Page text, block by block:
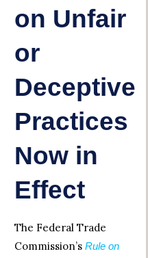
on Unfair
or
Deceptive
Practices
Now in
Effect
The Federal Trade
Commission’s Rule on